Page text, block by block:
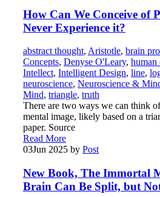
How Can We Conceive of
Never Experience it?
abstract thought, Aristotle, brain
Concepts, Denyse O'Leary, human
Intellect, Intelligent Design, line,
neuroscience, Neuroscience &
Mind, triangle, truth
There are two ways we can think
mental image, likely based on a
paper. Source
Read More
03Jun 2025 by Post
New Book, The Immortal
Brain Can Be Split, but